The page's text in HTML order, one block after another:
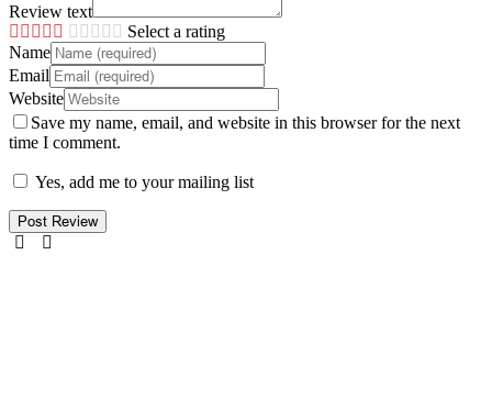
Review text
Select a rating
Name
Email
Website
Save my name, email, and website in this browser for the next
time I comment.
Yes, add me to your mailing list